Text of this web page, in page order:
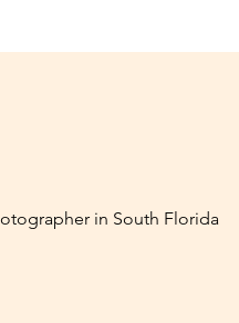
in South Florida